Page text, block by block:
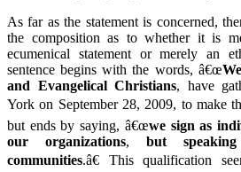
As far as the statement is concerned,
the composition as to whether it is
ecumenical statement or merely an
sentence begins with the words, â€œ
and Evangelical Christians, have
York on September 28, 2009, to make
but ends by saying, â€œwe sign as
our organizations,but
communities.â€ This qualification